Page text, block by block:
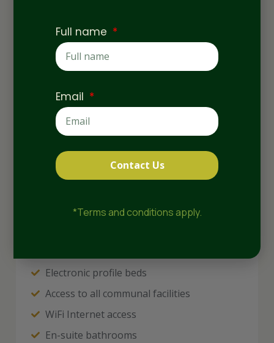
Electronic profile beds
Access to all communal facilities
WiFi Internet access
En-suite bathrooms
Full name
Email
Contact Us
*Terms and conditions apply.